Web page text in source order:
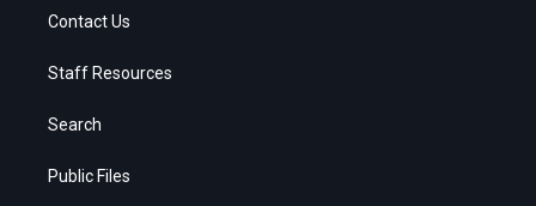
Contact Us
Staff Resources
Search
Public Files